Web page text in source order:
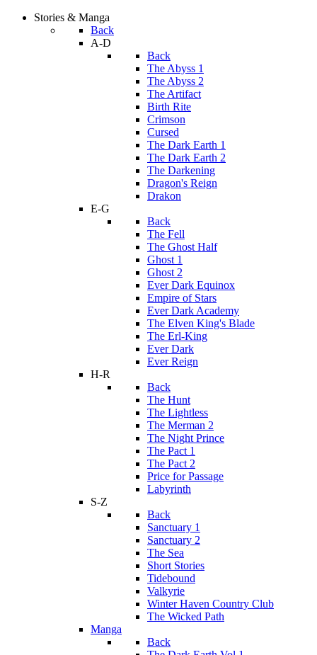
Stories & Manga
Back
A-D
Back
The Abyss 1
The Abyss 2
The Artifact
Birth Rite
Crimson
Cursed
The Dark Earth 1
The Dark Earth 2
The Darkening
Dragon's Reign
Drakon
E-G
Back
The Fell
The Ghost Half
Ghost 1
Ghost 2
Ever Dark Equinox
Empire of Stars
Ever Dark Academy
The Elven King's Blade
The Erl-King
Ever Dark
Ever Reign
H-R
Back
The Hunt
The Lightless
The Merman 2
The Night Prince
The Pact 1
The Pact 2
Price for Passage
Labyrinth
S-Z
Back
Sanctuary 1
Sanctuary 2
The Sea
Short Stories
Tidebound
Valkyrie
Winter Haven Country Club
The Wicked Path
Manga
Back